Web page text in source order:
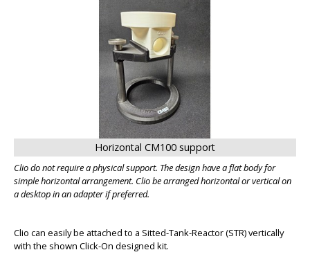
Horizontal CM100 support
Clio do not require a physical support. The design have a flat body for
simple horizontal arrangement. Clio be arranged horizontal or vertical on
a desktop in an adapter if preferred.
Clio can easily be attached to a Sitted-Tank-Reactor (STR) vertically
with the shown Click-On designed kit.
BIG